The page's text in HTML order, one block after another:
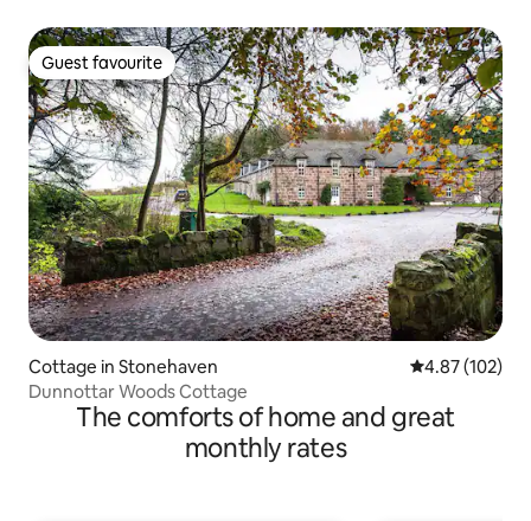
Guest favourite
Guest favourite
Cottage in Stonehaven 4.87 out of 5
4.87 (102)
Dunnottar Woods Cottage
The comforts of home and great
monthly rates